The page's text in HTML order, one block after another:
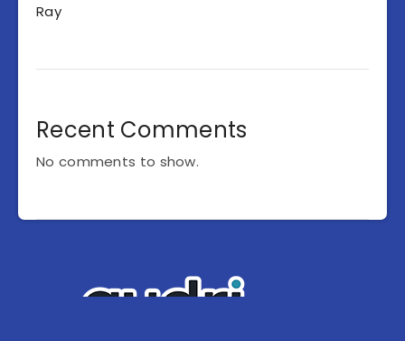
Ray
Recent Comments
No comments to show.